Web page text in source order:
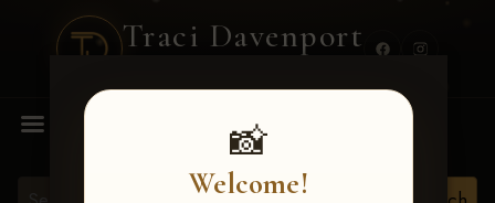
Traci Davenport
📸
Welcome!
MENU